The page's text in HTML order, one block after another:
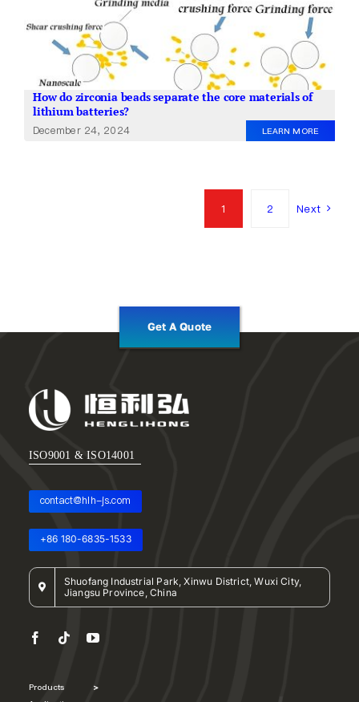
How do zirconia beads separate the core materials of
lithium batteries?
December 24, 2024 LEARN MORE
1 2 Next
Get A Quote
ISO9001 & ISO14001
contact@hlh-js.com
+86 180-6835-1533
Shuofang Industrial Park, Xinwu District, Wuxi City,
Jiangsu Province, China
Products >